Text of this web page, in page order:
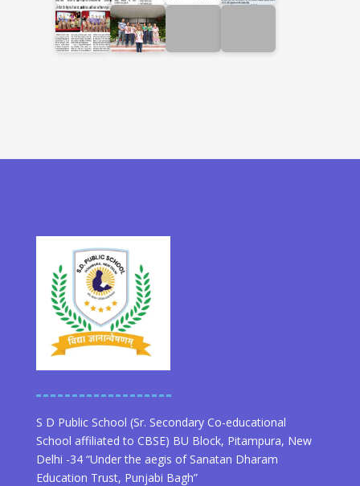
S D Public School (Sr. Secondary Co-educational
School affiliated to CBSE) BU Block, Pitampura, New
Delhi -34 “Under the aegis of Sanatan Dharam
Education Trust, Punjabi Bagh”